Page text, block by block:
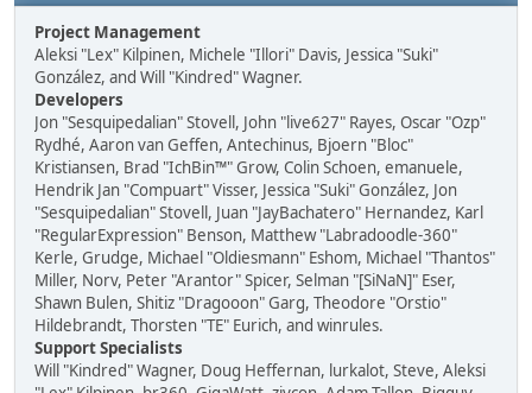
Project Management
Aleksi "Lex" Kilpinen, Michele "Illori" Davis, Jessica "Suki"
González, and Will "Kindred" Wagner.
Developers
Jon "Sesquipedalian" Stovell, John "live627" Rayes, Oscar "Ozp"
Rydhé, Aaron van Geffen, Antechinus, Bjoern "Bloc"
Kristiansen, Brad "IchBin™" Grow, Colin Schoen, emanuele,
Hendrik Jan "Compuart" Visser, Jessica "Suki" González, Jon
"Sesquipedalian" Stovell, Juan "JayBachatero" Hernandez, Karl
"RegularExpression" Benson, Matthew "Labradoodle-360"
Kerle, Grudge, Michael "Oldiesmann" Eshom, Michael "Thantos"
Miller, Norv, Peter "Arantor" Spicer, Selman "[SiNaN]" Eser,
Shawn Bulen, Shitiz "Dragooon" Garg, Theodore "Orstio"
Hildebrandt, Thorsten "TE" Eurich, and winrules.
Support Specialists
Will "Kindred" Wagner, Doug Heffernan, lurkalot, Steve, Aleksi